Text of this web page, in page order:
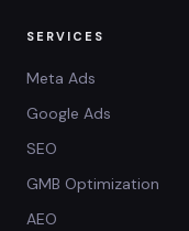
SERVICES
Meta Ads
Google Ads
SEO
GMB Optimization
AEO